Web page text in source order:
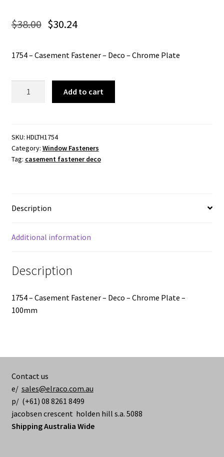
$38.00 $30.24
1754 – Casement Fastener – Deco – Chrome Plate
-
Deco
-
Add to cart
SKU: HDLTH1754
Category: Window Fasteners
Tag: casement fastener deco
Description
Additional information
Description
1754 – Casement Fastener – Deco – Chrome Plate –
100mm
Contact us
e/ sales@elraco.com.au
p/ (+61) 08 8261 8499
jacobsen crescent holden hill s.a. 5088
Shipping Australia Wide